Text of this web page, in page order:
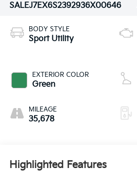
SALEJ7EX6S2392936X00646
BODY STYLE
Sport Utility
EXTERIOR COLOR
Green
MILEAGE
35,678
Highlighted Features